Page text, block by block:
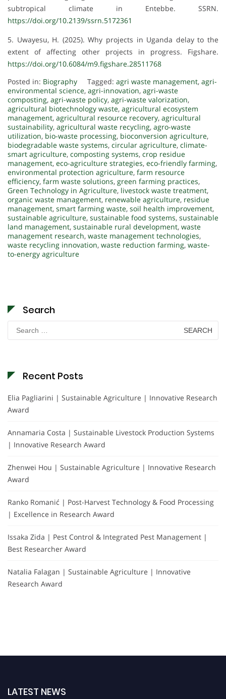
subtropical climate in Entebbe. SSRN.
https://doi.org/10.2139/ssrn.5172361
5. Uwayesu, H. (2025). Why projects in Uganda delay to the
extent of affecting other projects in progress. Figshare.
https://doi.org/10.6084/m9.figshare.28511768
Posted in: Biography Tagged: agri waste management, agri-
environmental science, agri-innovation, agri-waste
composting, agri-waste policy, agri-waste valorization,
agricultural biotechnology waste, agricultural ecosystem
management, agricultural resource recovery, agricultural
sustainability, agricultural waste recycling, agro-waste
utilization, bio-waste processing, bioconversion agriculture,
biodegradable waste systems, circular agriculture, climate-
smart agriculture, composting systems, crop residue
management, eco-agriculture strategies, eco-friendly farming,
environmental protection agriculture, farm resource
efficiency, farm waste solutions, green farming practices,
Green Technology in Agriculture, livestock waste treatment,
organic waste management, renewable agriculture, residue
management, smart farming waste, soil health improvement,
sustainable agriculture, sustainable food systems, sustainable
land management, sustainable rural development, waste
management research, waste management technologies,
waste recycling innovation, waste reduction farming, waste-
to-energy agriculture
Search
for:
Recent Posts
Elia Pagliarini | Sustainable Agriculture | Innovative Research
Award
Annamaria Costa | Sustainable Livestock Production Systems
| Innovative Research Award
Zhenwei Hou | Sustainable Agriculture | Innovative Research
Award
Ranko Romanić | Post-Harvest Technology & Food Processing
| Excellence in Research Award
Issaka Zida | Pest Control & Integrated Pest Management |
Best Researcher Award
Natalia Falagan | Sustainable Agriculture | Innovative
Research Award
LATEST NEWS